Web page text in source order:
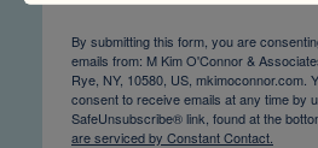
By submitting this form, you are
emails from: M Kim O'Connor &
Rye, NY, 10580, US, mkimoconnor.com.
consent to receive emails at any time by
SafeUnsubscribe® link, found at the
are serviced by Constant Contact.